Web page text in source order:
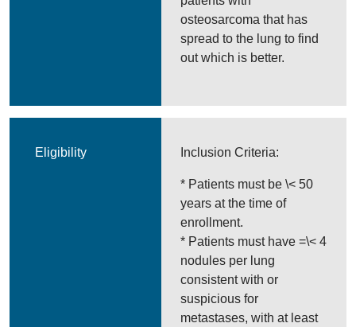
osteosarcoma that has
spread to the lung to find
out which is better.
Eligibility Inclusion Criteria:
* Patients must be \< 50
years at the time of
enrollment.
* Patients must have =\< 4
nodules per lung
consistent with or
suspicious for
metastases, with at least